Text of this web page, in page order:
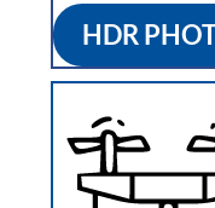
HDR